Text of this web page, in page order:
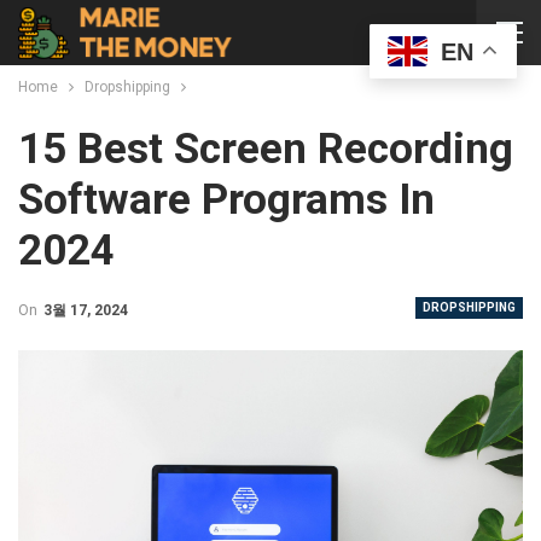
Home Dropshipping
15 Best Screen Recording
Software Programs In
2024
DROPSHIPPING
On 3월 17, 2024
EN